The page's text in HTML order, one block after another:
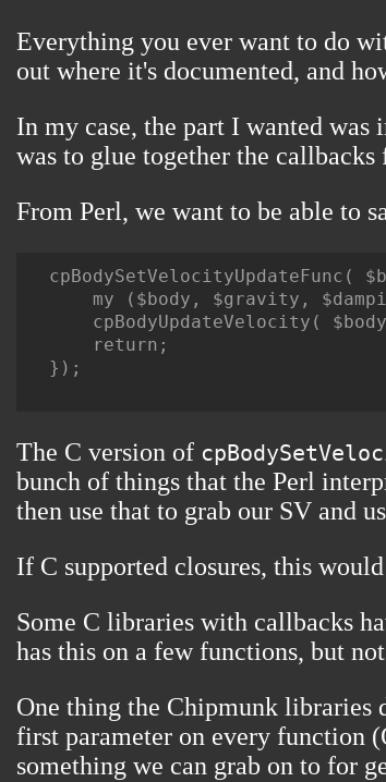
Everything you ever want to do
out where it's documented, and
In my case, the part I wanted
was to glue together the
From Perl, we want to be able to
cpBodySetVelocityUpdateFunc(
my ($body, $gravity,
cpBodyUpdateVelocity(
    return;
});
The C version of
bunch of things that the Perl
then use that to grab our SV and
If C supported closures, this
Some C libraries with callbacks
has this on a few functions, but
One thing the Chipmunk libraries
first parameter on every function
something we can grab on to for